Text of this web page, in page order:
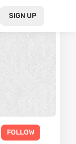
SIGN UP
FOLLOW